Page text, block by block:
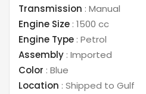
Transmission : Manual
Engine Size : 1500 cc
Engine Type : Petrol
Assembly : Imported
Color : Blue
Location : Shipped to Gulf